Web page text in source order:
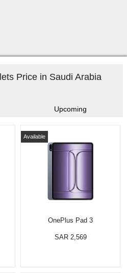
Price in Saudi Arabia
Upcoming
OnePlus Pad 3
Available
SAR 2,569